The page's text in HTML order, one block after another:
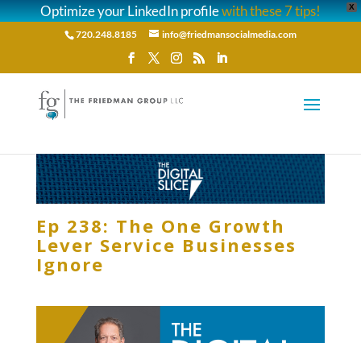
X
Optimize your LinkedIn profilewith these 7 tips!
720.248.8185 info@friedmansocialmedia.com
Ep 238: The One Growth
Lever Service Businesses
Ignore